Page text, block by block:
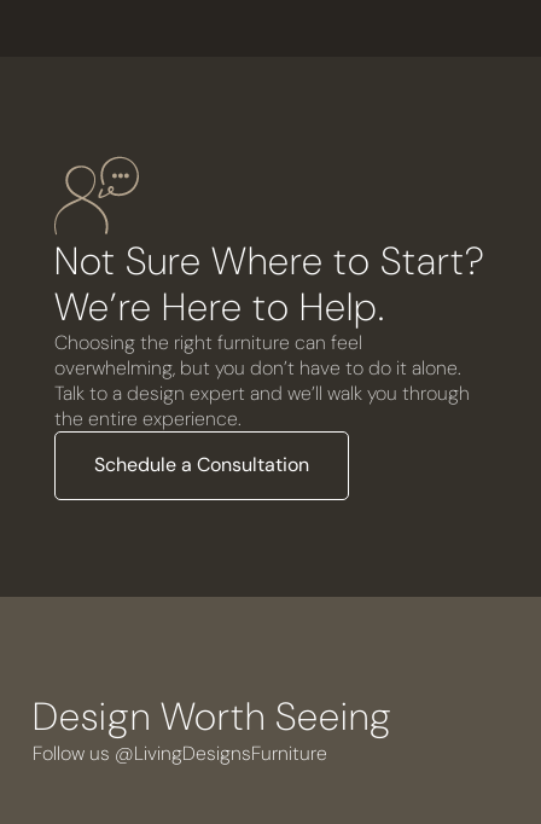
Not Sure Where to Start?
We’re Here to Help.
Choosing the right furniture can feel
overwhelming, but you don’t have to do it alone.
Talk to a design expert and we’ll walk you through
the entire experience.
Schedule a Consultation
Design Worth Seeing
Follow us @LivingDesignsFurniture